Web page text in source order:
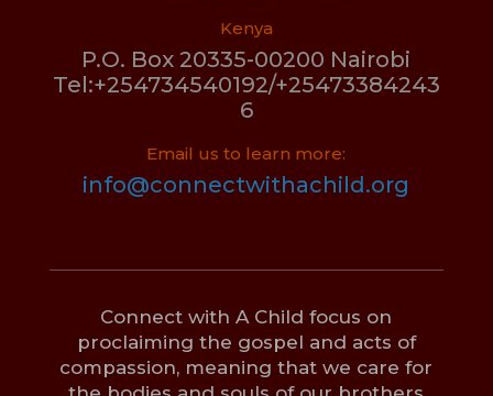
Kenya
P.O. Box 20335-00200 Nairobi
Tel:+254734540192/+25473384243
6
Email us to learn more:
info@connectwithachild.org
Connect with A Child focus on
proclaiming the gospel and acts of
compassion, meaning that we care for